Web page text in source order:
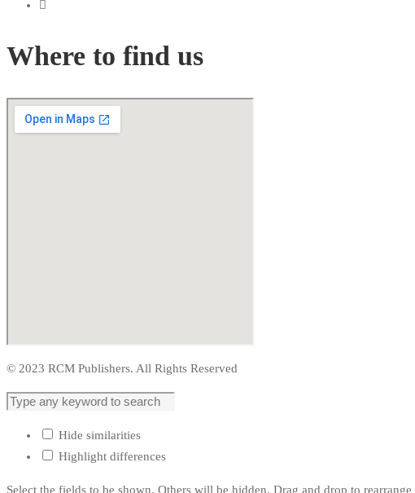
Where to find us
© 2023 RCM Publishers. All Rights Reserved
Hide similarities
Highlight differences
Select the fields to be shown. Others will be hidden. Drag and drop to rearrange